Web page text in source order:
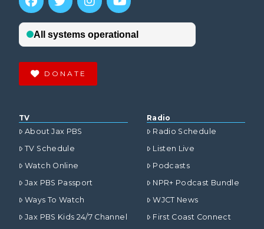
DONATE
TV
About Jax PBS
TV Schedule
Watch Online
Jax PBS Passport
Ways To Watch
Jax PBS Kids 24/7 Channel
Radio
Radio Schedule
Listen Live
Podcasts
NPR+ Podcast Bundle
WJCT News
First Coast Connect